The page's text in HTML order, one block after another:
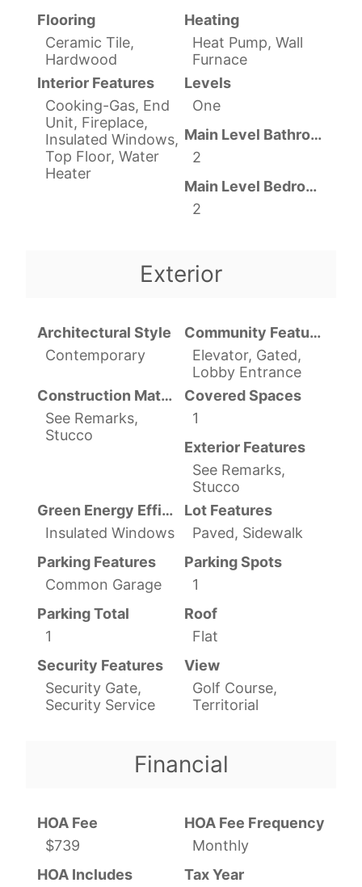
Flooring
Ceramic Tile,
Hardwood
Heating
Heat Pump, Wall
Furnace
Interior Features
Cooking-Gas, End
Unit, Fireplace,
Insulated Windows,
Top Floor, Water
Heater
Levels
One
Main Level Bathrooms
2
Main Level Bedrooms
2
Exterior
Architectural Style
Contemporary
Community Features
Elevator, Gated,
Lobby Entrance
Construction Materials
See Remarks,
Stucco
Covered Spaces
1
Exterior Features
See Remarks,
Stucco
Green Energy Efficient
Insulated Windows
Lot Features
Paved, Sidewalk
Parking Features
Common Garage
Parking Spots
1
Parking Total
1
Roof
Flat
Security Features
Security Gate,
Security Service
View
Golf Course,
Territorial
Financial
HOA Fee
$739
HOA Fee Frequency
Monthly
HOA Includes
Tax Year